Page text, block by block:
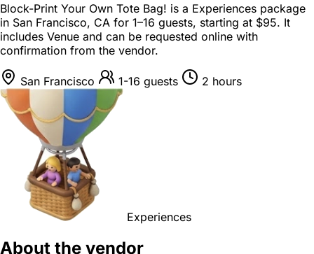
Block-Print Your Own Tote Bag! is a Experiences package
in San Francisco, CA for 1–16 guests, starting at $95. It
includes Venue and can be requested online with
confirmation from the vendor.
San Francisco 1-16 guests 2 hours
Experiences
About the vendor